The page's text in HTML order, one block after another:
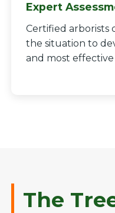
Expert
Certified arborists
the situation to
and most effective
The